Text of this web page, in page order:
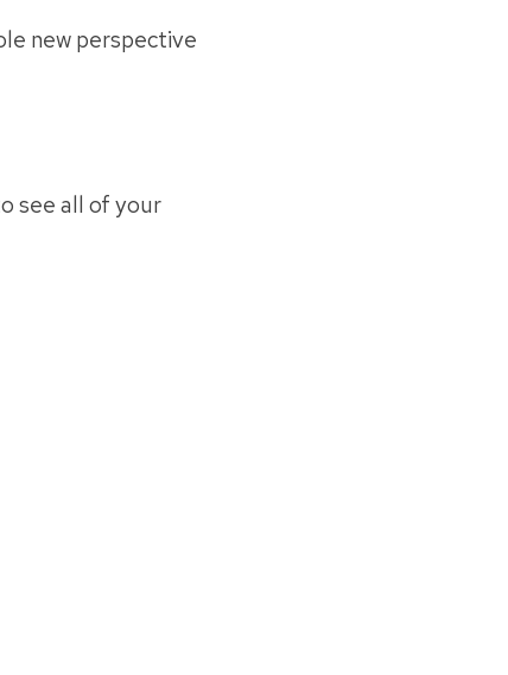
new perspective
see all of your